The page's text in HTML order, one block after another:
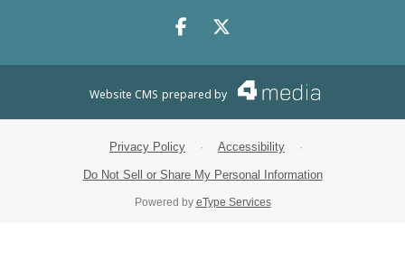
Facebook.com
X.com
Website CMS prepared by
Privacy Policy · Accessibility ·
Do Not Sell or Share My Personal Information
Powered by eType Services